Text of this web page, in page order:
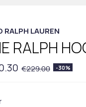
RALPH LAUREN
RALPH
€229.00 -30%